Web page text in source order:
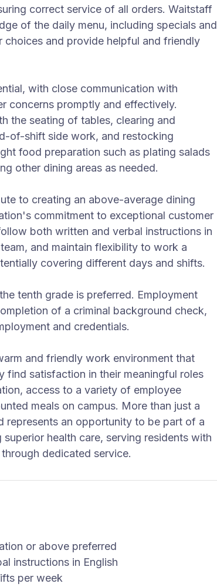
correct service of all orders. Waitstaff
of the daily menu, including specials and
choices and provide helpful and friendly
with close communication with
concerns promptly and effectively.
the seating of tables, clearing and
of-shift side work, and restocking
food preparation such as plating salads
other dining areas as needed.
to creating an above-average dining
commitment to exceptional customer
both written and verbal instructions in
and maintain flexibility to work a
covering different days and shifts.
tenth grade is preferred. Employment
of a criminal background check,
and credentials.
and friendly work environment that
find satisfaction in their meaningful roles
access to a variety of employee
meals on campus. More than just a
an opportunity to be part of a
health care, serving residents with
dedicated service.
or above preferred
instructions in English
per week